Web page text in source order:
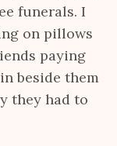
funerals. I
on pillows
paying
beside them
they had to